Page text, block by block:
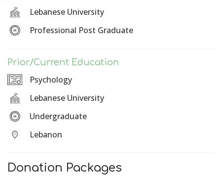
Lebanese University
Professional Post Graduate
Prior/Current Education
Psychology
Lebanese University
Undergraduate
Lebanon
Donation Packages